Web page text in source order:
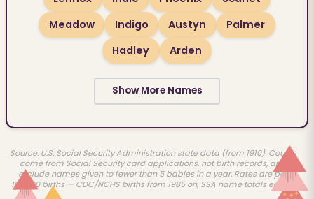
Meadow
Indigo Austyn
Palmer
Hadley
Arden
Show More Names
Source: U.S. Social Security Administration state data (from 1910). Counts
come from Social Security card applications, not birth records, and
exclude names given to fewer than 5 babies in a year. Rates are per
100,000 births — CDC/NCHS births from 1985 on, SSA name totals earlier.